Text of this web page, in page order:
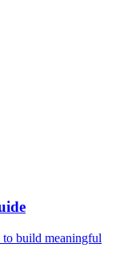
build meaningful